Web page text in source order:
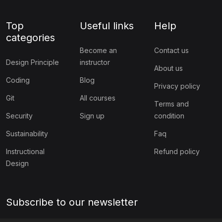
Top
categories
Design Principle
Coding
Git
Security
Sustainability
Instructional
Design
Useful links
Become an
instructor
Blog
All courses
Sign up
Help
Contact us
About us
Privacy policy
Terms and
condition
Faq
Refund policy
Subscribe to our newsletter